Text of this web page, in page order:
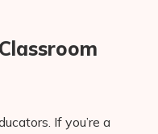
If you’re a